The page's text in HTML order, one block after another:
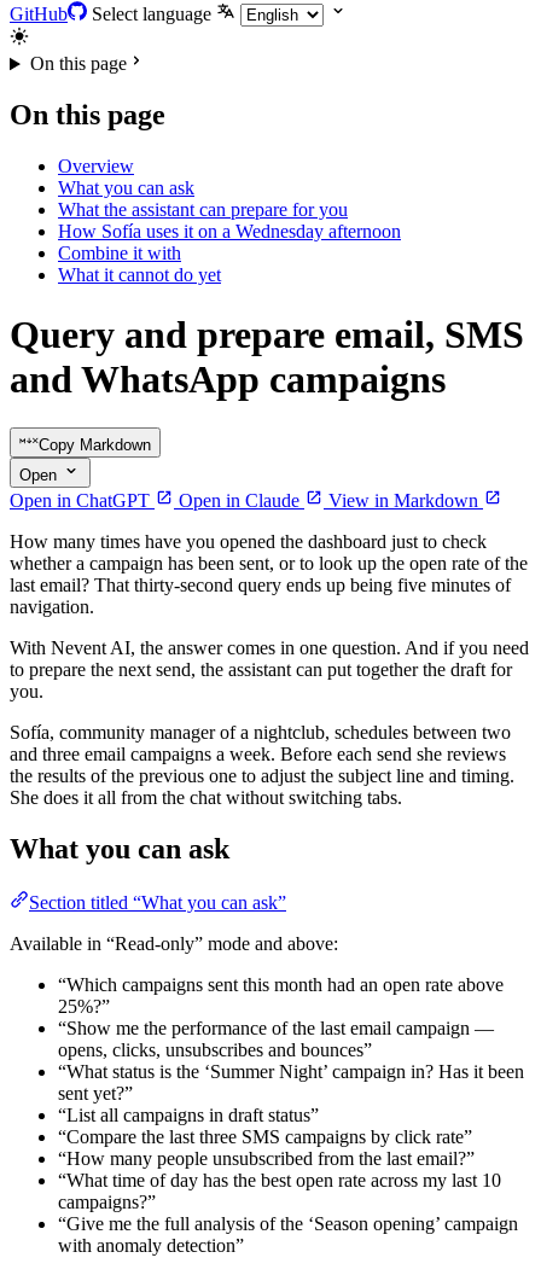
GitHub Select language
On this page
On this page
Overview
What you can ask
What the assistant can prepare for you
How Sofía uses it on a Wednesday afternoon
Combine it with
What it cannot do yet
Query and prepare email, SMS
and WhatsApp campaigns
Copy Markdown
Open
Open in ChatGPT Open in Claude
View in Markdown
How many times have you opened the dashboard just to check
whether a campaign has been sent, or to look up the open rate of the
last email? That thirty-second query ends up being five minutes of
navigation.
With Nevent AI, the answer comes in one question. And if you need
to prepare the next send, the assistant can put together the draft for
you.
Sofía, community manager of a nightclub, schedules between two
and three email campaigns a week. Before each send she reviews
the results of the previous one to adjust the subject line and timing.
She does it all from the chat without switching tabs.
What you can ask
Section titled “What you can ask”
Available in “Read-only” mode and above:
“Which campaigns sent this month had an open rate above
25%?”
“Show me the performance of the last email campaign —
opens, clicks, unsubscribes and bounces”
“What status is the ‘Summer Night’ campaign in? Has it been
sent yet?”
“List all campaigns in draft status”
“Compare the last three SMS campaigns by click rate”
“How many people unsubscribed from the last email?”
“What time of day has the best open rate across my last 10
campaigns?”
“Give me the full analysis of the ‘Season opening’ campaign
with anomaly detection”